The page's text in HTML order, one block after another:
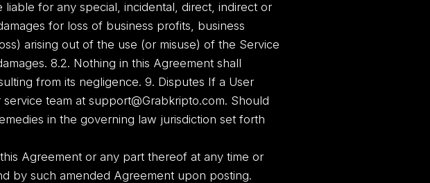
for any special, incidental, direct, indirect or
for loss of business profits, business
arising out of the use (or misuse) of the Service
8.2. Nothing in this Agreement shall
from its negligence. 9. Disputes If a User
team at support@Grabkripto.com. Should
in the governing law jurisdiction set forth
Agreement or any part thereof at any time or
by such amended Agreement upon posting.